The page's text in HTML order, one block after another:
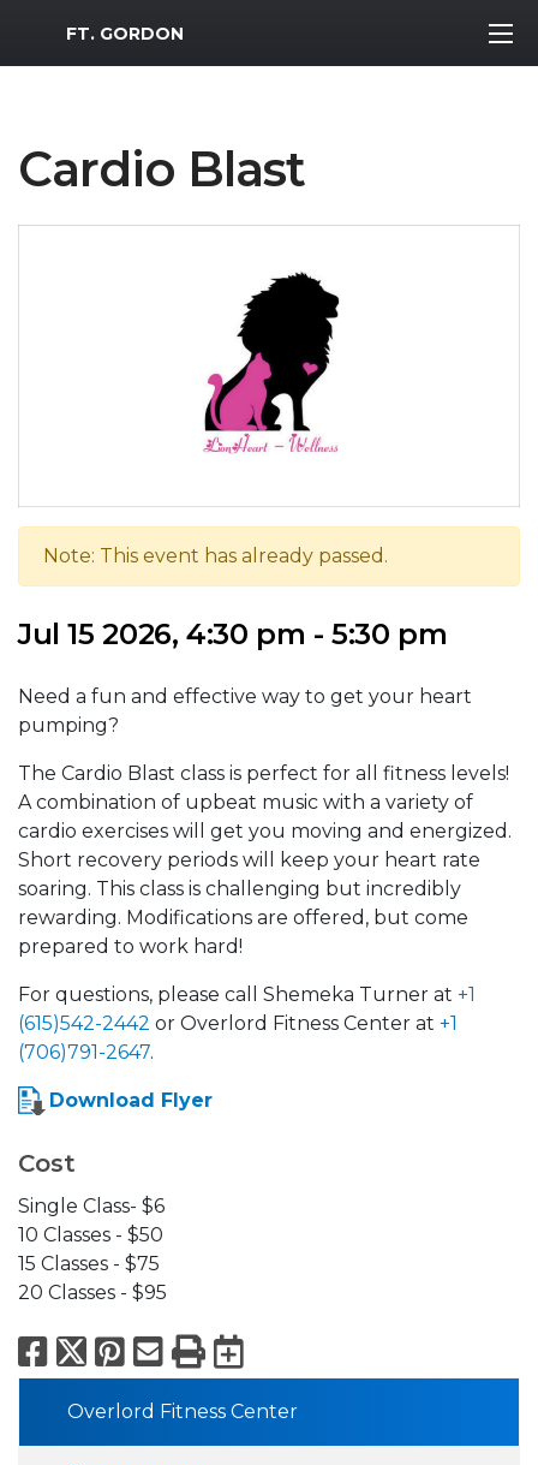
MWR Logo
FT. GORDON
Cardio Blast
Note: This event has already passed.
Jul 15 2026, 4:30 pm - 5:30 pm
Need a fun and effective way to get your heart
pumping?
The Cardio Blast class is perfect for all fitness levels!
A combination of upbeat music with a variety of
cardio exercises will get you moving and energized.
Short recovery periods will keep your heart rate
soaring. This class is challenging but incredibly
rewarding. Modifications are offered, but come
prepared to work hard!
For questions, please call Shemeka Turner at +1
(615)542-2442 or Overlord Fitness Center at +1
(706)791-2647.
Download Flyer
Cost
Single Class- $6
10 Classes - $50
15 Classes - $75
20 Classes - $95
Facebook
X Pinterest
Email
PrintExport to
Overlord Fitness Center